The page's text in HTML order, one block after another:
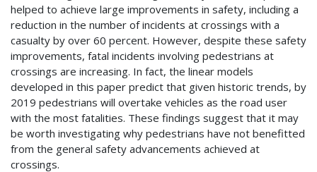
helped to achieve large improvements in safety, including a
reduction in the number of incidents at crossings with a
casualty by over 60 percent. However, despite these safety
improvements, fatal incidents involving pedestrians at
crossings are increasing. In fact, the linear models
developed in this paper predict that given historic trends, by
2019 pedestrians will overtake vehicles as the road user
with the most fatalities. These findings suggest that it may
be worth investigating why pedestrians have not benefitted
from the general safety advancements achieved at
crossings.